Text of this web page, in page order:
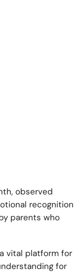
observed
recognition
parents who
vital platform for
for